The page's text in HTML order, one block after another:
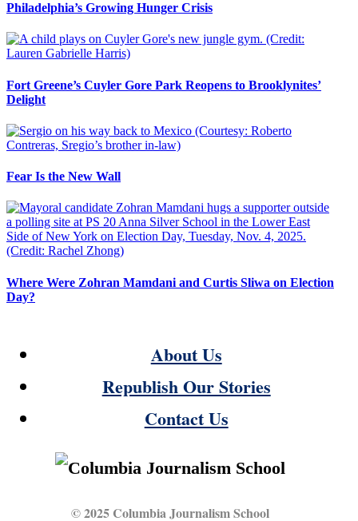
Philadelphia’s Growing Hunger Crisis
Fort Greene’s Cuyler Gore Park Reopens to Brooklynites’
Delight
Fear Is the New Wall
Where Were Zohran Mamdani and Curtis Sliwa on Election
Day?
About Us
Republish Our Stories
Contact Us
© 2025 Columbia Journalism School